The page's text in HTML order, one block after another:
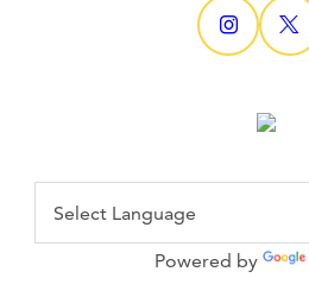
Powered by